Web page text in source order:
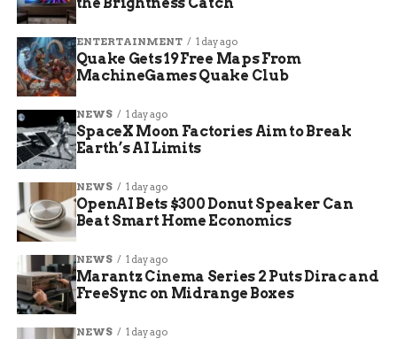
lifestyle. He also has experience in writing for some
famous newspapers, such as The New York Times, The
Washington Post, and The Guardian. He is skilled in
optimizing content for search engines and increasing
organic traffic. He is passionate about creating engaging
and informative content that helps readers solve their
problems and achieve their goals.
ENTERTAINMENT 1 day ago
Quake Gets 19 Free Maps From
MachineGames Quake Club
NEWS 1 day ago
SpaceX Moon Factories Aim to Break
Earth’s AI Limits
NEWS 1 day ago
OpenAI Bets $300 Donut Speaker Can
Beat Smart Home Economics
NEWS 1 day ago
Marantz Cinema Series 2 Puts Dirac and
FreeSync on Midrange Boxes
NEWS 1 day ago